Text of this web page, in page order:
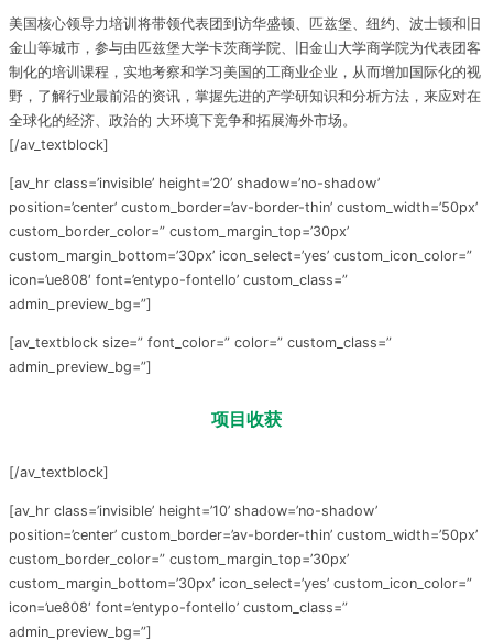
美国核心领导力培训将带领代表团到访华盛顿、匹兹堡、纽约、波士顿和旧
金山等城市，参与由匹兹堡大学卡茨商学院、旧金山大学商学院为代表团客
制化的培训课程，实地考察和学习美国的工商业企业，从而增加国际化的视
野，了解行业最前沿的资讯，掌握先进的产学研知识和分析方法，来应对在
全球化的经济、政治的 大环境下竞争和拓展海外市场。
[/av_textblock]
[av_hr class=’invisible’ height=’20’ shadow=’no-shadow’
position=’center’ custom_border=’av-border-thin’ custom_width=’50px’
custom_border_color=” custom_margin_top=’30px’
custom_margin_bottom=’30px’ icon_select=’yes’ custom_icon_color=”
icon=’ue808′ font=’entypo-fontello’ custom_class=”
admin_preview_bg=”]
[av_textblock size=” font_color=” color=” custom_class=”
admin_preview_bg=”]
项目收获
[/av_textblock]
[av_hr class=’invisible’ height=’10’ shadow=’no-shadow’
position=’center’ custom_border=’av-border-thin’ custom_width=’50px’
custom_border_color=” custom_margin_top=’30px’
custom_margin_bottom=’30px’ icon_select=’yes’ custom_icon_color=”
icon=’ue808′ font=’entypo-fontello’ custom_class=”
admin_preview_bg=”]